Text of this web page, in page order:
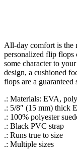
All-day comfort is the
personalized flip flops
some character to
design, a cushioned
flops are a guaranteed
.: Materials: EVA,
.: 5/8″ (15 mm) thick
.: 100% polyester
.: Black PVC strap
.: Runs true to size
.: Multiple sizes